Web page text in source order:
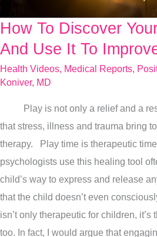
How To Discover
And Use It To
Health Videos, Medical Reports,
Koniver, MD
Play is not only a relief and a
that stress, illness and trauma bring
therapy. Play time is therapeutic
psychologists use this healing tool
child’s way to express and release
that the child doesn’t even
isn’t only therapeutic for children, it’s
too. In fact, I would argue that
How
To
Your
And
Use
It
To
Improve
Your